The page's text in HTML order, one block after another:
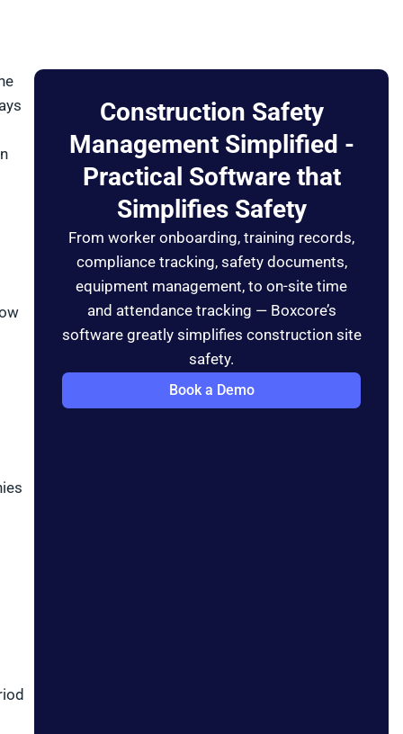
Construction Safety
Management Simplified -
Practical Software that
Simplifies Safety
From worker onboarding, training records,
compliance tracking, safety documents,
equipment management, to on-site time
and attendance tracking — Boxcore’s
software greatly simplifies construction site
safety.
Book a Demo